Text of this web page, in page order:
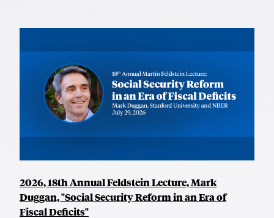
2026, 18th Annual Feldstein Lecture, Mark
Duggan, "Social Security Reform in an Era of
Fiscal Deficits"